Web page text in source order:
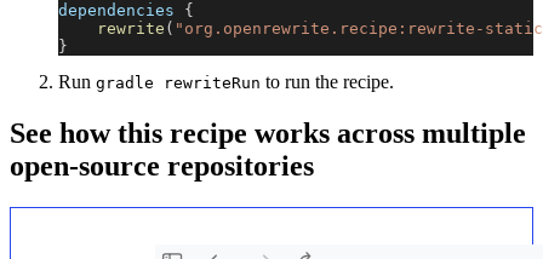
dependencies {
rewrite ( "org.openrewrite.recipe:rewrite-
}
Run gradle rewriteRun to run the recipe.
See how this recipe works across multiple
open-source repositories